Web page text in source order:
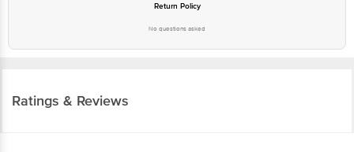
Return Policy
No questions asked
Ratings & Reviews